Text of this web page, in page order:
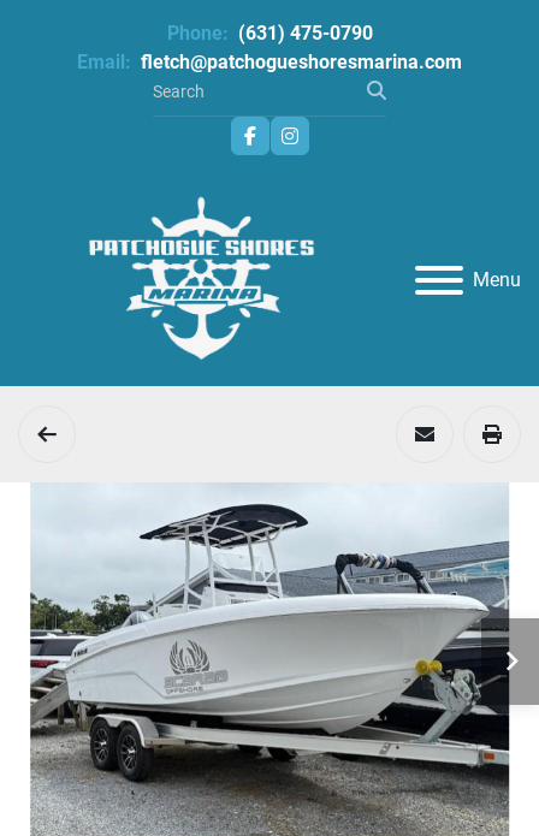
Phone: (631) 475-0790
Email: fletch@patchogueshoresmarina.com
facebookinstagram
Menu